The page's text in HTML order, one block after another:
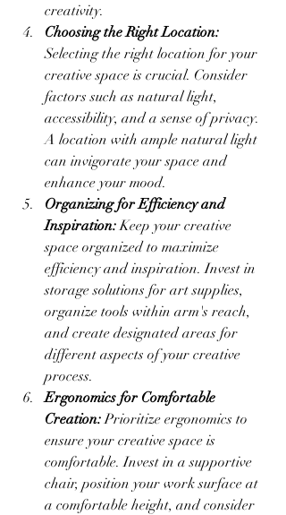
creativity.
Choosing the Right Location:
Selecting the right location for your
creative space is crucial. Consider
factors such as natural light,
accessibility, and a sense of privacy.
A location with ample natural light
can invigorate your space and
enhance your mood.
Organizing for Efficiency and
Inspiration: Keep your creative
space organized to maximize
efficiency and inspiration. Invest in
storage solutions for art supplies,
organize tools within arm's reach,
and create designated areas for
different aspects of your creative
process.
Ergonomics for Comfortable
Creation: Prioritize ergonomics to
ensure your creative space is
comfortable. Invest in a supportive
chair, position your work surface at
a comfortable height, and consider